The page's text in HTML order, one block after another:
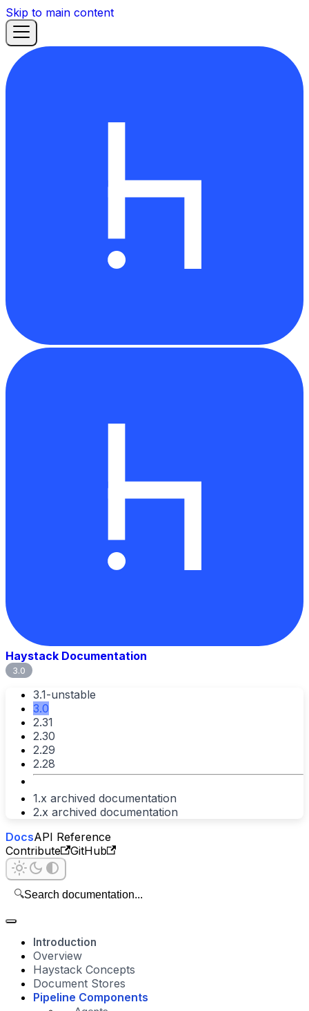
Skip to main content
Haystack Documentation
3.0
3.1-unstable
3.0
2.31
2.30
2.29
2.28
1.x archived documentation
2.x archived documentation
DocsAPI Reference
Contribute
GitHub
🔍Search documentation...
Introduction
Overview
Haystack Concepts
Document Stores
Pipeline Components